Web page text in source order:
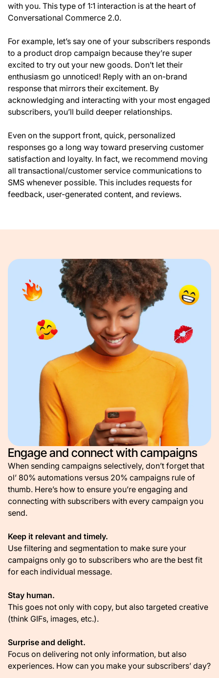
with you. This type of 1:1 interaction is at the heart of
Conversational Commerce 2.0.
For example, let’s say one of your subscribers responds
to a product drop campaign because they’re super
excited to try out your new goods. Don’t let their
enthusiasm go unnoticed! Reply with an on-brand
response that mirrors their excitement. By
acknowledging and interacting with your most engaged
subscribers, you’ll build deeper relationships.
Even on the support front, quick, personalized
responses go a long way toward preserving customer
satisfaction and loyalty. In fact, we recommend moving
all transactional/customer service communications to
SMS whenever possible. This includes requests for
feedback, user-generated content, and reviews.
Engage and connect with campaigns
When sending campaigns selectively, don’t forget that
ol’ 80% automations versus 20% campaigns rule of
thumb. Here’s how to ensure you’re engaging and
connecting with subscribers with every campaign you
send.
Keep it relevant and timely.
Use filtering and segmentation to make sure your
campaigns only go to subscribers who are the best fit
for each individual message.
Stay human.
This goes not only with copy, but also targeted creative
(think GIFs, images, etc.).
Surprise and delight.
Focus on delivering not only information, but also
experiences. How can you make your subscribers’ day?